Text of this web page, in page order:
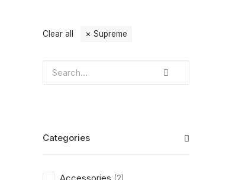
Clear all Supreme
Categories